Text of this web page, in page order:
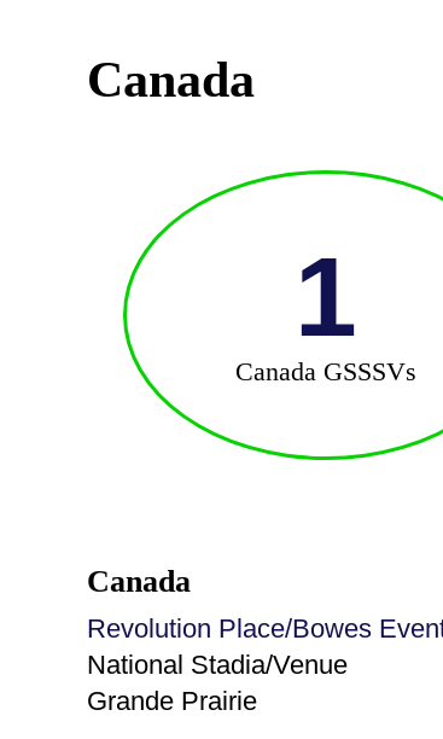
Canada
1
Canada GSSSVs
Canada
Revolution Place/Bowes
National Stadia/Venue
Grande Prairie